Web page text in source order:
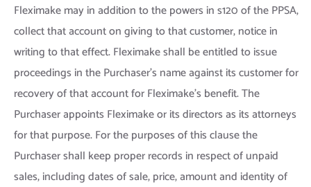
Fleximake may in addition to the powers in s120 of the PPSA,
collect that account on giving to that customer, notice in
writing to that effect. Fleximake shall be entitled to issue
proceedings in the Purchaser’s name against its customer for
recovery of that account for Fleximake’s benefit. The
Purchaser appoints Fleximake or its directors as its attorneys
for that purpose. For the purposes of this clause the
Purchaser shall keep proper records in respect of unpaid
sales, including dates of sale, price, amount and identity of